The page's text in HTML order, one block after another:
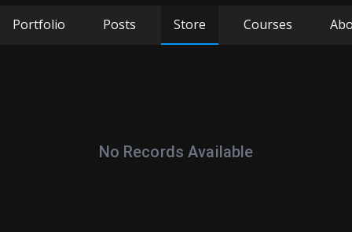
Portfolio Posts Store Courses
No Records Available